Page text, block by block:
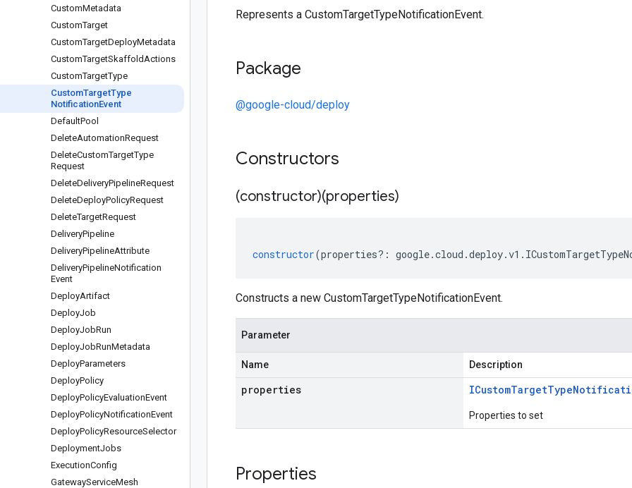
CustomMetadata
CustomTarget
CustomTargetDeployMetadata
CustomTargetSkaffoldActions
CustomTargetType
CustomTargetType
NotificationEvent
DefaultPool
DeleteAutomationRequest
DeleteCustomTargetType
Request
DeleteDeliveryPipelineRequest
DeleteDeployPolicyRequest
DeleteTargetRequest
DeliveryPipeline
DeliveryPipelineAttribute
DeliveryPipelineNotification
Event
DeployArtifact
DeployJob
DeployJobRun
DeployJobRunMetadata
DeployParameters
DeployPolicy
DeployPolicyEvaluationEvent
DeployPolicyNotificationEvent
DeployPolicyResourceSelector
DeploymentJobs
ExecutionConfig
GatewayServiceMesh
Represents a CustomTargetTypeNotificationEvent.
Package
@google-cloud/deploy
Constructors
(constructor)(properties)
constructor(properties?: google.cloud .deploy.v1 .
Constructs a new CustomTargetTypeNotificationEvent.
Parameter
Name Description
properties ICustomTargetType
Properties to set
Properties